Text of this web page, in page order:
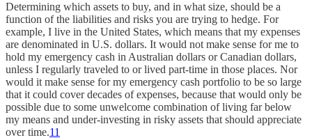
Determining which assets to buy, and in what size, should be a
function of the liabilities and risks you are trying to hedge. For
example, I live in the United States, which means that my expenses
are denominated in U.S. dollars. It would not make sense for me to
hold my emergency cash in Australian dollars or Canadian dollars,
unless I regularly traveled to or lived part-time in those places. Nor
would it make sense for my emergency cash portfolio to be so large
that it could cover decades of expenses, because that would only be
possible due to some unwelcome combination of living far below
my means and under-investing in risky assets that should appreciate
over time.11